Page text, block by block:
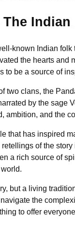
The
known Indian
the hearts
to be a source of
two clans, the
by the sage
ambition, and the
that has inspired
of the
a rich source of
but a living
the
to offer